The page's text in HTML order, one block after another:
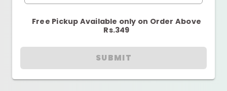
Free Pickup Available only on Order Above
Rs.349
SUBMIT